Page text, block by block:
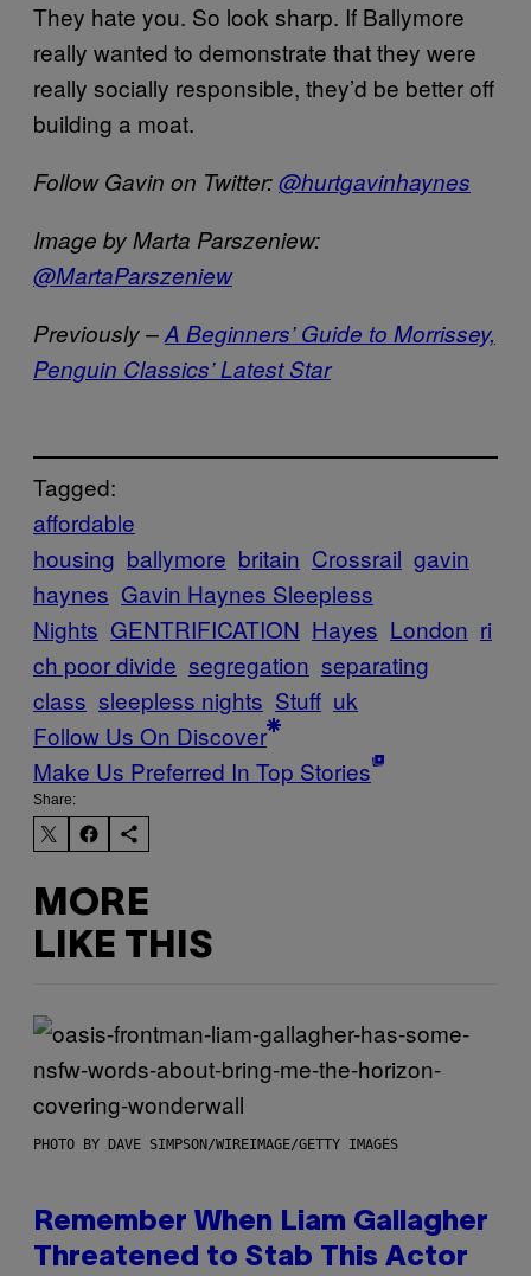
They hate you. So look sharp. If Ballymore
really wanted to demonstrate that they were
really socially responsible, they’d be better off
building a moat.
Follow Gavin on Twitter:@hurtgavinhaynes
Image by Marta Parszeniew:
@MartaParszeniew
Previously –A Beginners’ Guide to Morrissey,
Penguin Classics’ Latest Star
Tagged:
affordable
housing ballymore britain Crossrail gavin
haynes Gavin Haynes Sleepless
Nights GENTRIFICATION Hayes London ri
ch poor divide segregation separating
class sleepless nights Stuff uk
Follow Us On Discover
Make Us Preferred In Top Stories
Share:
MORE
LIKE THIS
PHOTO BY DAVE SIMPSON/WIREIMAGE/GETTY IMAGES
Remember When Liam Gallagher
Threatened to Stab This Actor